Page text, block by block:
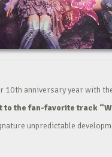
10th anniversary year with
the fan-favorite track
unpredictable